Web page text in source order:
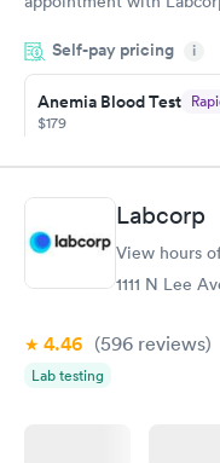
something so user friendly.
Self-pay pricing i
Anemia Blood Test
$179
Book now
General Health
Blood Test
Vitamin Deficiency
Blood Test
Labcorp
View hours
1111 N Lee
4.46 (596 reviews)
Lab testing